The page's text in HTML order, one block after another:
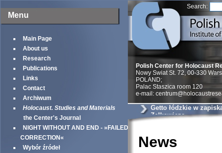
Menu
Main Page
About us
Research
Publications
Links
Contact
Archiwum
Holocaust. Studies and Materials
the Center's Journal
NIGHT WITHOUT AND END - »FAILED
CORRECTION«
Wybór źródeł
Search:
Polish Center for Holocaust
Nowy Swiat St. 72, 00-330
POLAND;
Palac Staszica room 120
e-mail:
Getto łódzkie w
Zelkowicza
News